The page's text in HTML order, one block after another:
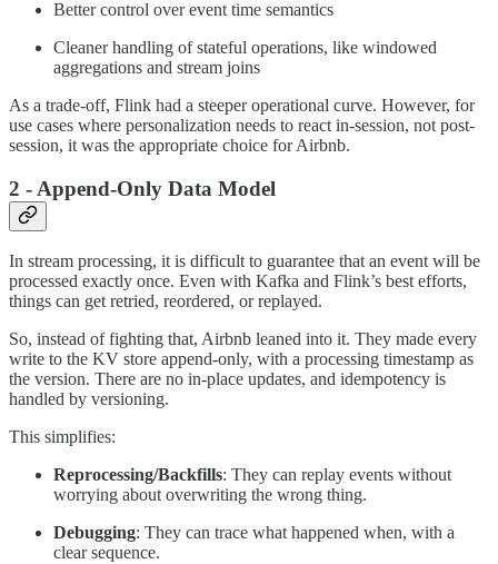
Better control over event time semantics
Cleaner handling of stateful operations, like windowed
aggregations and stream joins
As a trade-off, Flink had a steeper operational curve. However, for
use cases where personalization needs to react in-session, not post-
session, it was the appropriate choice for Airbnb.
2 - Append-Only Data Model
In stream processing, it is difficult to guarantee that an event will be
processed exactly once. Even with Kafka and Flink’s best efforts,
things can get retried, reordered, or replayed.
So, instead of fighting that, Airbnb leaned into it. They made every
write to the KV store append-only, with a processing timestamp as
the version. There are no in-place updates, and idempotency is
handled by versioning.
This simplifies:
Reprocessing/Backfills: They can replay events without
worrying about overwriting the wrong thing.
Debugging: They can trace what happened when, with a
clear sequence.